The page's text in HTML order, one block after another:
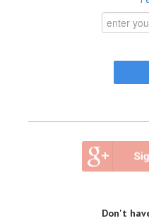
Don't